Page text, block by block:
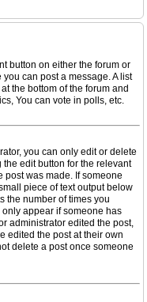
button on either the forum or
can post a message. A list
the bottom of the forum and
You can vote in polls, etc.
you can only edit or delete
edit button for the relevant
post was made. If someone
piece of text output below
the number of times you
appear if someone has
administrator edited the post,
edited the post at their own
delete a post once someone